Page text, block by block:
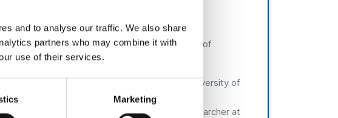
and to analyse our traffic. We also share
partners who may combine it with
use of their services.
Marketing
and Aquaculture at the Regional Ministry of
the Regional Government of Andalusia
, PhD Researcher at the University of
Verónica Santinell,
PhD. Researcher at